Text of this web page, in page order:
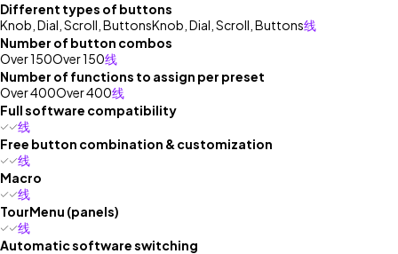
Different types of buttons
Knob, Dial, Scroll, ButtonsKnob, Dial, Scroll, Buttons线
Number of button combos
Over 150Over 150线
Number of functions to assign per preset
Over 400Over 400线
Full software compatibility
线
Free button combination & customization
线
Macro
线
TourMenu (panels)
线
Automatic software switching